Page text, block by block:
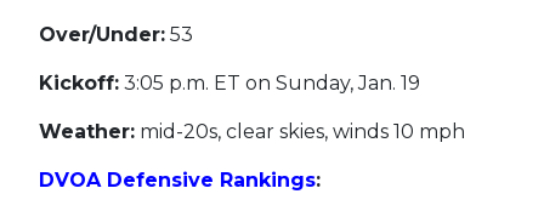
Over/Under:53
Kickoff:3:05 p.m. ET on Sunday, Jan. 19
Weather:mid-20s, clear skies, winds 10 mph
DVOA Defensive Rankings: